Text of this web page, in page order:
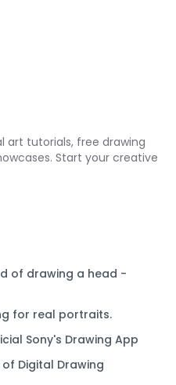
art tutorials, free drawing
Start your creative
of drawing a head -
for real portraits.
Sony's Drawing App
Digital Drawing